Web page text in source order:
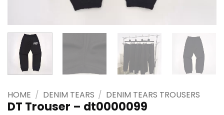
HOME / DENIM TEARS / DENIM TEARS TROUSERS
DT Trouser – dt0000099